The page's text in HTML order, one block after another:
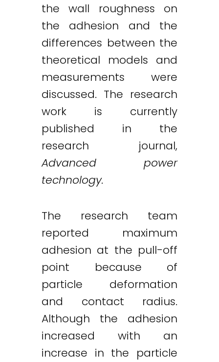
the wall roughness on
the adhesion and the
differences between the
theoretical models and
measurements were
discussed. The research
work is currently
published in the
research journal,
Advanced power
technology.
The research team
reported maximum
adhesion at the pull-off
point because of
particle deformation
and contact radius.
Although the adhesion
increased with an
increase in the particle